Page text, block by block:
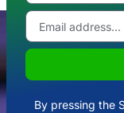
By pressing the